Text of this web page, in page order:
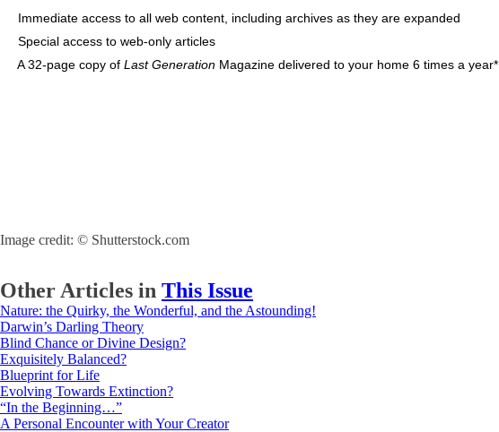
Immediate access to all web content, including archives as they are expanded
Special access to web-only articles
A 32-page copy of Last Generation Magazine delivered to your home 6 times a year*
Image credit: © Shutterstock.com
Other Articles in This Issue
Nature: the Quirky, the Wonderful, and the Astounding!
Darwin’s Darling Theory
Blind Chance or Divine Design?
Exquisitely Balanced?
Blueprint for Life
Evolving Towards Extinction?
“In the Beginning…”
A Personal Encounter with Your Creator